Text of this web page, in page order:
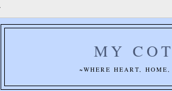
MY
~WHERE HEART,